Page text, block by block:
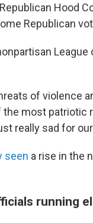
Hood
Republican
of violence
the most patriotic
really sad for
seen a rise in the
running